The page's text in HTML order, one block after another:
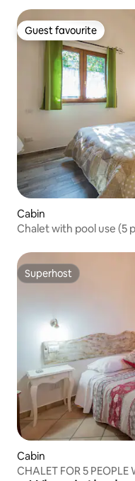
Guest favourite
Guest favourite
Cabin
Chalet with pool use (5
Superhost
Superhost
Cabin
CHALET FOR 5 PEOPLE